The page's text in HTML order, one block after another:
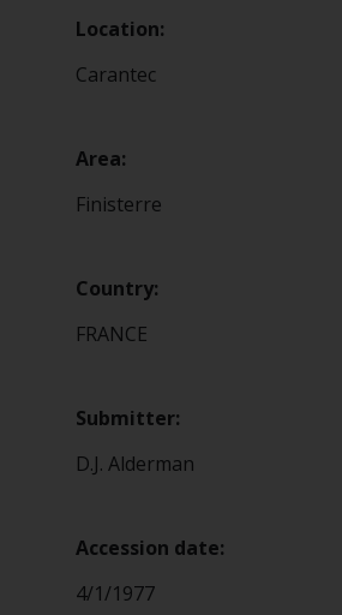
Location:
Carantec
Area:
Finisterre
Country:
FRANCE
Submitter:
D.J. Alderman
Accession date:
4/1/1977